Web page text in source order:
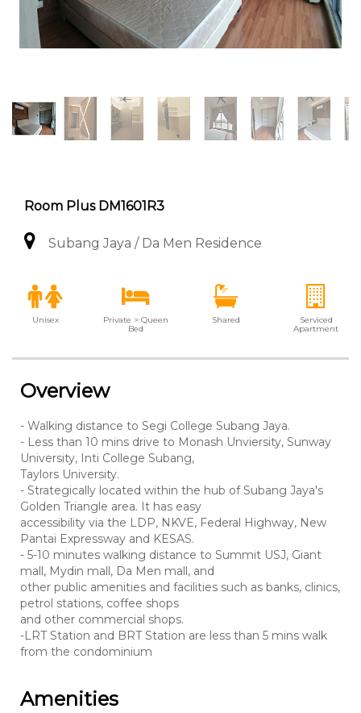
Room Plus DM1601R3
Subang Jaya / Da Men Residence
Unisex
Private > Queen
Bed
Shared
Serviced
Apartment
Overview
- Walking distance to Segi College Subang Jaya.
- Less than 10 mins drive to Monash Unviersity, Sunway
University, Inti College Subang,
Taylors University.
- Strategically located within the hub of Subang Jaya's
Golden Triangle area. It has easy
accessibility via the LDP, NKVE, Federal Highway, New
Pantai Expressway and KESAS.
- 5-10 minutes walking distance to Summit USJ, Giant
mall, Mydin mall, Da Men mall, and
other public amenities and facilities such as banks, clinics,
petrol stations, coffee shops
and other commercial shops.
-LRT Station and BRT Station are less than 5 mins walk
from the condominium
Amenities